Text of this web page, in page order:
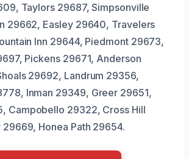
Taylors 29687, Simpsonville
29662, Easley 29640, Travelers
Inn 29644, Piedmont 29673,
Pickens 29671, Anderson
29692, Landrum 29356,
Inman 29349, Greer 29651,
Campobello 29322, Cross Hill
Honea Path 29654.